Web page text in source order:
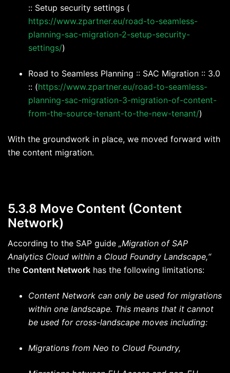
:: Setup security settings (
https://www.zpartner.eu/road-to-seamless-
planning-sac-migration-2-setup-security-
settings/)
Road to Seamless Planning :: SAC Migration :: 3.0
:: (https://www.zpartner.eu/road-to-seamless-
planning-sac-migration-3-migration-of-content-
from-the-source-tenant-to-the-new-tenant/)
With the groundwork in place, we moved forward with
the content migration.
5.3.8 Move Content (Content
Network)
According to the SAP guide „Migration of SAP
Analytics Cloud within a Cloud Foundry Landscape,“
the Content Network has the following limitations:
Content Network can only be used for migrations
within one landscape. This means that it cannot
be used for cross-landscape moves including:
Migrations from Neo to Cloud Foundry,